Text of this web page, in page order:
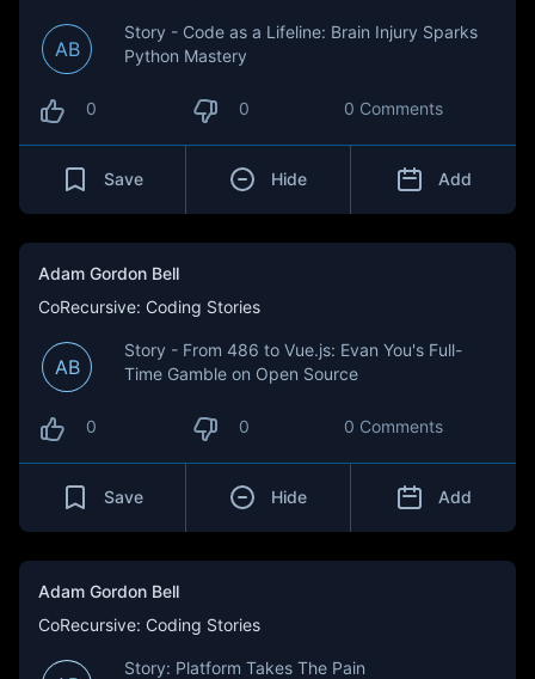
AB
Story - Code as a Lifeline: Brain Injury Sparks
Python Mastery
0 0 0 Comments
Save Hide Add
Adam Gordon Bell
CoRecursive: Coding Stories
AB
Story - From 486 to Vue.js: Evan You's Full-
Time Gamble on Open Source
0 0 0 Comments
Save Hide Add
Adam Gordon Bell
CoRecursive: Coding Stories
Story: Platform Takes The Pain